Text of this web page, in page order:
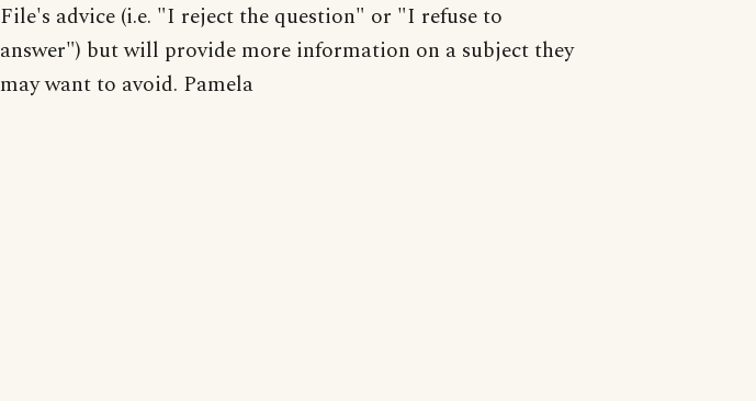
File's advice (i.e. "I reject the question" or "I refuse to
answer") but will provide more information on a subject they
may want to avoid. Pamela